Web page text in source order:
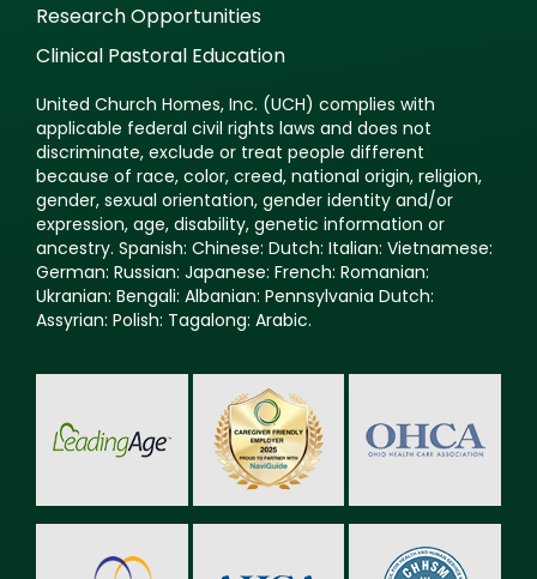
Research Opportunities
Clinical Pastoral Education
United Church Homes, Inc. (UCH) complies with
applicable federal civil rights laws and does not
discriminate, exclude or treat people different
because of race, color, creed, national origin, religion,
gender, sexual orientation, gender identity and/or
expression, age, disability, genetic information or
ancestry. Spanish: Chinese: Dutch: Italian: Vietnamese:
German: Russian: Japanese: French: Romanian:
Ukranian: Bengali: Albanian: Pennsylvania Dutch:
Assyrian: Polish: Tagalong: Arabic.